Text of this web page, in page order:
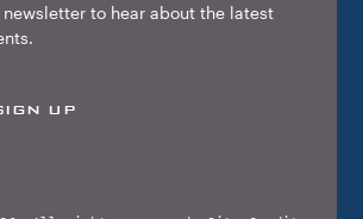
to hear about the latest
UP